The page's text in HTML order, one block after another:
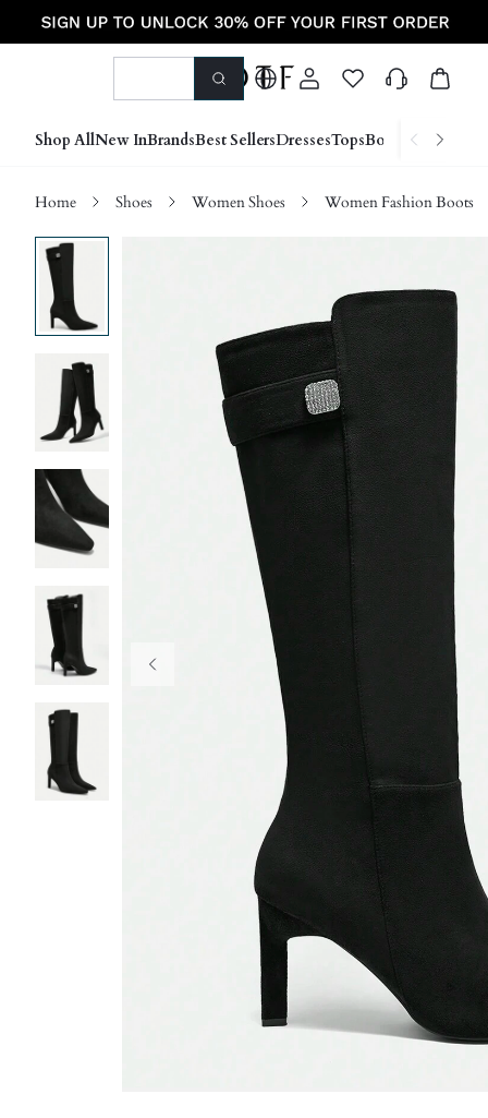
Shop AllNew InBrandsBest SellersDressesTopsBottoms Shoes
Home Shoes Women Shoes Women Fashion Boots